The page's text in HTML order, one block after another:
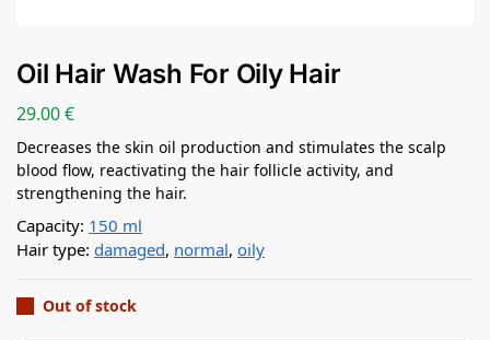
Oil Hair Wash For Oily Hair
29.00€
Decreases the skin oil production and stimulates the scalp
blood flow, reactivating the hair follicle activity, and
strengthening the hair.
Capacity: 150 ml
Hair type: damaged, normal, oily
Out of stock